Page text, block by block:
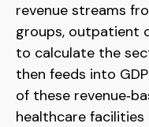
revenue streams
groups, outpatient
to calculate the
then feeds into
of these
healthcare